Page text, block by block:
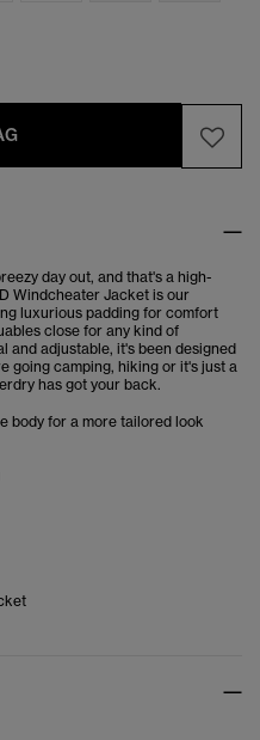
day out, and that's a high-
Windcheater Jacket is our
luxurious padding for comfort
close for any kind of
and adjustable, it's been designed
going camping, hiking or it's just a
has got your back.
body for a more tailored look